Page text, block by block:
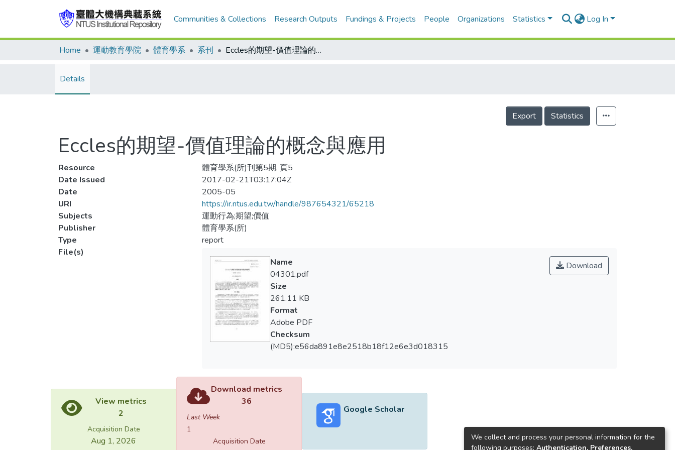
Communities & Collections Research Outputs Fundings & Projects People Organizations Statistics Log In
Home 運動教育學院 體育學系 系刊 Eccles的期望-價值理論的概念與應用
Details
Export Statistics
Eccles的期望-價值理論的概念與應用
Resource
體育學系(所)刊第5期, 頁5
Date Issued
2017-02-21T03:17:04Z
Date
2005-05
URI
https://ir.ntus.edu.tw/handle/987654321/65218
Subjects
運動行為;期望;價值
Publisher
體育學系(所)
Type
report
File(s)
Download
Name
04301.pdf
Size
261.11 KB
Format
Adobe PDF
Checksum
(MD5):e56da891e8e2518b18f12e6e3d018315
View metrics
2
Acquisition Date
Aug 1, 2026
Download metrics
36
Last Week
1
Acquisition Date
Google Scholar
We collect and process your personal information for the
following purposes: Authentication, Preferences,